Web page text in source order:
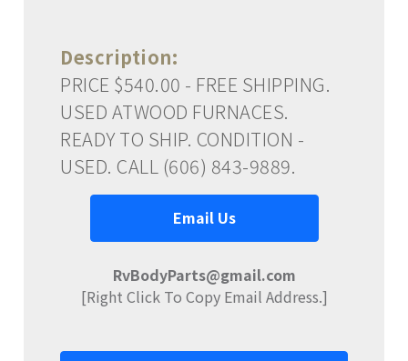
Description:
PRICE $540.00 - FREE SHIPPING.
USED ATWOOD FURNACES.
READY TO SHIP. CONDITION -
USED. CALL (606) 843-9889.
Email Us
RvBodyParts@gmail.com
[Right Click To Copy Email Address.]